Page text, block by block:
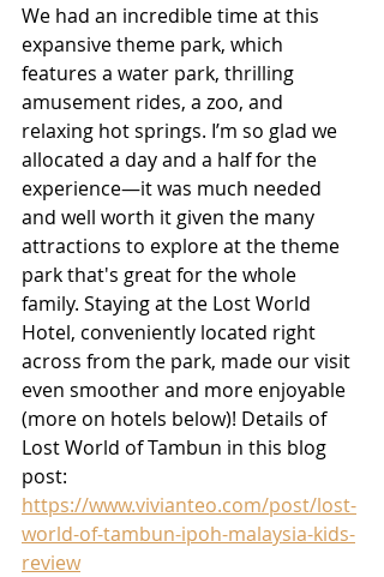
We had an incredible time at this
expansive theme park, which
features a water park, thrilling
amusement rides, a zoo, and
relaxing hot springs. I’m so glad we
allocated a day and a half for the
experience—it was much needed
and well worth it given the many
attractions to explore at the theme
park that's great for the whole
family. Staying at the Lost World
Hotel, conveniently located right
across from the park, made our visit
even smoother and more enjoyable
(more on hotels below)! Details of
Lost World of Tambun in this blog
post:
https://www.vivianteo.com/post/lost-
world-of-tambun-ipoh-malaysia-kids-
review